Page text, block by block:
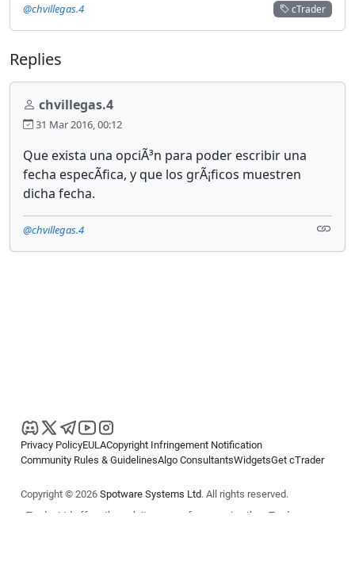
cTrader
@chvillegas.4
Replies
chvillegas.4
31 Mar 2016, 00:12
Que exista una opciÃ³n para poder escribir una
fecha especÃ­fica, y que los grÃ¡ficos muestren
dicha fecha.
@chvillegas.4
Privacy PolicyEULACopyright Infringement Notification
Community Rules & GuidelinesAlgo ConsultantsWidgetsGet cTrader
Copyright © 2026 Spotware Systems Ltd. All rights reserved.
cTrader Ltd offers through its group of companies the cTrader